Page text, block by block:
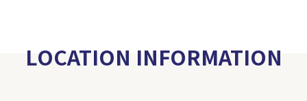
LOCATION INFORMATION